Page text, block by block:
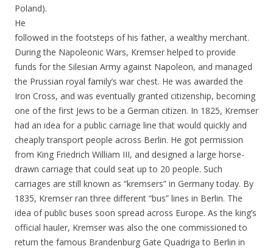
Poland).
He
followed in the footsteps of his father, a wealthy merchant.
During the Napoleonic Wars, Kremser helped to provide
funds for the Silesian Army against Napoleon, and managed
the Prussian royal family’s war chest. He was awarded the
Iron Cross, and was eventually granted citizenship, becoming
one of the first Jews to be a German citizen. In 1825, Kremser
had an idea for a public carriage line that would quickly and
cheaply transport people across Berlin. He got permission
from King Friedrich William III, and designed a large horse-
drawn carriage that could seat up to 20 people. Such
carriages are still known as “kremsers” in Germany today. By
1835, Kremser ran three different “bus” lines in Berlin. The
idea of public buses soon spread across Europe. As the king’s
official hauler, Kremser was also the one commissioned to
return the famous Brandenburg Gate Quadriga to Berlin in